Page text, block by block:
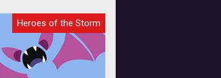
of the Storm
List we provide Hero
the current meta and
our per
Heroes of the Storm